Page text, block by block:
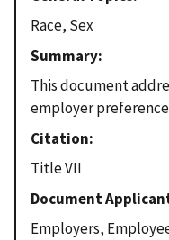
Race, Sex
Summary
This document
employer
Citation
Title VII
Document
Employers,